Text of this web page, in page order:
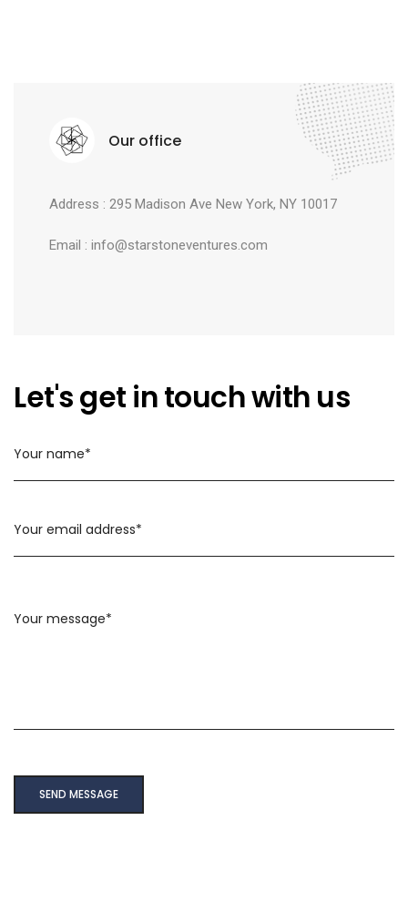
Our office
Address : 295 Madison Ave New York, NY 10017
Email : info@starstoneventures.com
Let's get in touch with us